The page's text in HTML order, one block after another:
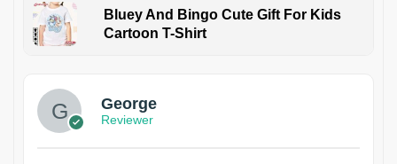
Bluey And Bingo Cute Gift For Kids
Cartoon T-Shirt
George
Reviewer